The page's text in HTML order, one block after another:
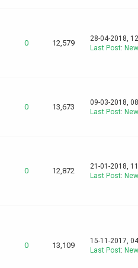
0 12,579
28-04-2018,
Last Post:
0 13,673
09-03-2018,
Last Post:
0 12,872
21-01-2018,
Last Post:
0 13,109
15-11-2017,
Last Post: